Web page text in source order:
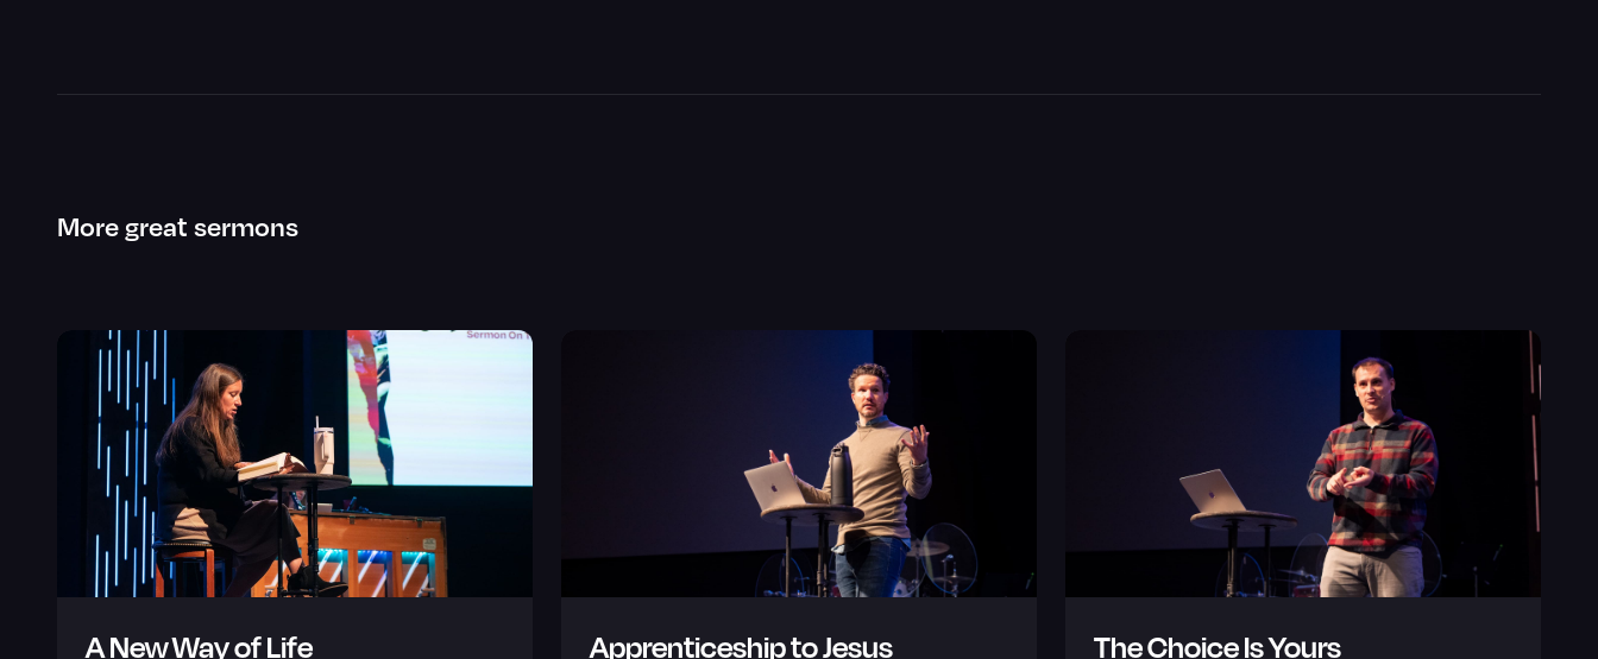
More great sermons
A New Way of Life Apprenticeship to Jesus The Choice Is Yours